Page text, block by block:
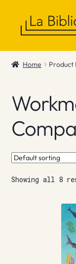
Shop
News &
Info
Contact
Home Product
Showing all 8